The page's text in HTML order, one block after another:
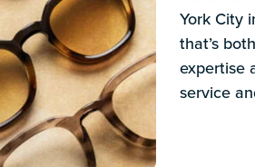
York City
that’s
expertise
service